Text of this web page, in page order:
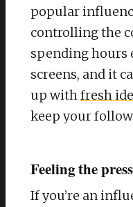
popular
controlling the
spending hours
screens, and it
up withfresh
keep your
Feeling the
If you’re an